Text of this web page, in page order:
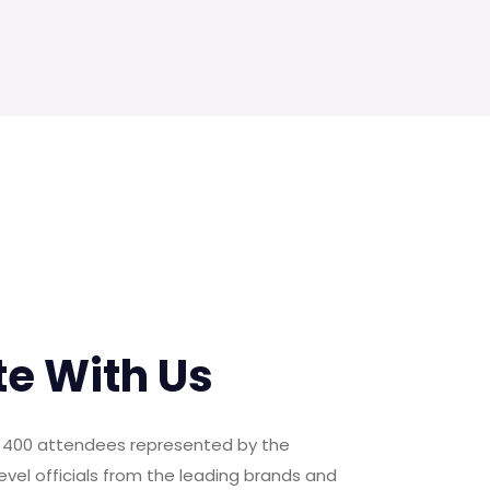
With Us
attendees represented by the
officials from the leading brands and